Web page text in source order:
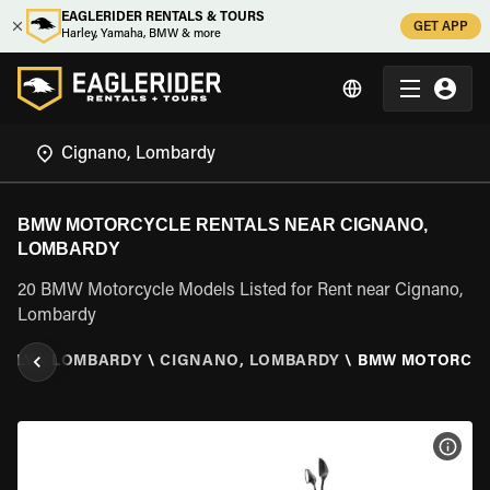
EAGLERIDER RENTALS & TOURS
Harley, Yamaha, BMW & more
GET APP
BMW MOTORCYCLE RENTALS NEAR CIGNANO,
LOMBARDY
20 BMW Motorcycle Models Listed for Rent near Cignano,
Lombardy
\ LOMBARDY \ CIGNANO, LOMBARDY \ BMW